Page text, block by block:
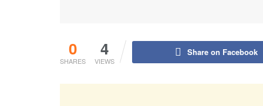
0
SHARES
4
VIEWS
Share on Facebook